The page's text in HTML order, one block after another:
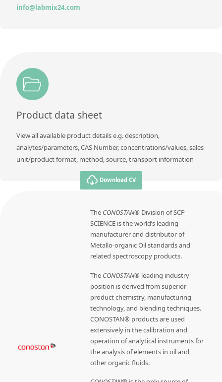
info@labmix24.com
Product data sheet
View all available product details e.g. description,
analytes/parameters, CAS Number, concentrations/values, sales
unit/product format, method, source, transport information
Download CV
The CONOSTAN® Division of SCP
SCIENCE is the world’s leading
manufacturer and distributor of
Metallo-organic Oil standards and
related spectroscopy products.
The CONOSTAN® leading industry
position is derived from superior
product chemistry, manufacturing
technology, and blending techniques.
CONOSTAN® products are used
extensively in the calibration and
operation of analytical instruments for
the analysis of elements in oil and
other organic fluids.